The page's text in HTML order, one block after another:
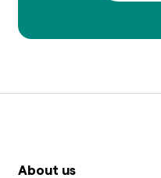
About us